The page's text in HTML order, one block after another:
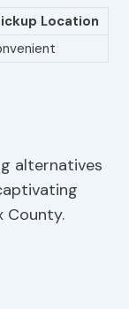
Location
alternatives
County.